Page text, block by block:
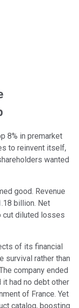
8% in premarket
to reinvent itself,
wanted
good. Revenue
billion. Net
cut diluted losses
of its financial
survival rather than
company ended
had no debt other
of France. Yet
catalog, boosting